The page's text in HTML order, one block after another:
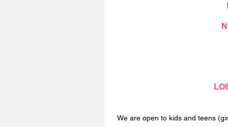
We are open to kids and teens